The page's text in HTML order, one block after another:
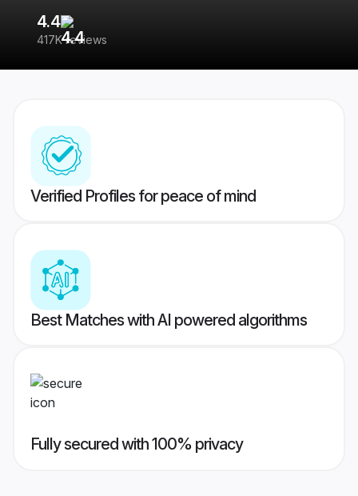
4.4
417K reviews
Verified Profiles for peace of mind
Best Matches with AI powered algorithms
Fully secured with 100% privacy